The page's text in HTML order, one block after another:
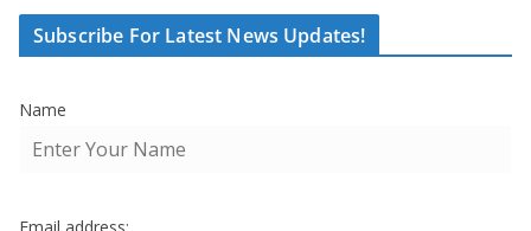
Subscribe For Latest News Updates!
Name